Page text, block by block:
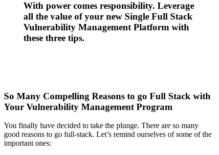
With power comes responsibility. Leverage
all the value of your new Single Full Stack
Vulnerability Management Platform with
these three tips.
So Many Compelling Reasons to go Full Stack with
Your Vulnerability Management Program
You finally have decided to take the plunge. There are so many
good reasons to go full-stack. Let’s remind ourselves of some of the
important ones: